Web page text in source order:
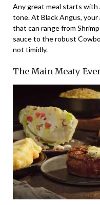
Any great meal starts
tone. At Black Angus,
that can range from
sauce to the robust
not timidly.
The Main Meaty